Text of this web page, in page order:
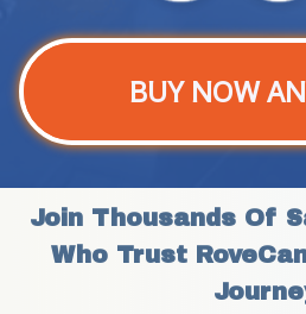
BUY NOW
Join Thousands Of
Who Trust